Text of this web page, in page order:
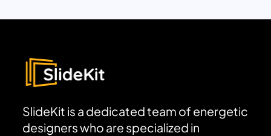
SlideKit is a dedicated team of energetic
designers who are specialized in